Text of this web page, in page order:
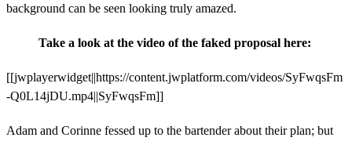
background can be seen looking truly amazed.
Take a look at the video of the faked proposal here:
[[jwplayerwidget||https://content.jwplatform.com/videos/SyFwqsFm
-Q0L14jDU.mp4||SyFwqsFm]]
Adam and Corinne fessed up to the bartender about their plan; but